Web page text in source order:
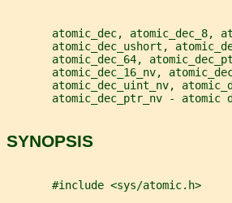
atomic_dec, atomic_dec_8,
atomic_dec_ushort,
atomic_dec_64,
atomic_dec_16_nv,
atomic_dec_uint_nv,
atomic_dec_ptr_nv - atomic
SYNOPSIS
       #include <sys/atomic.h>